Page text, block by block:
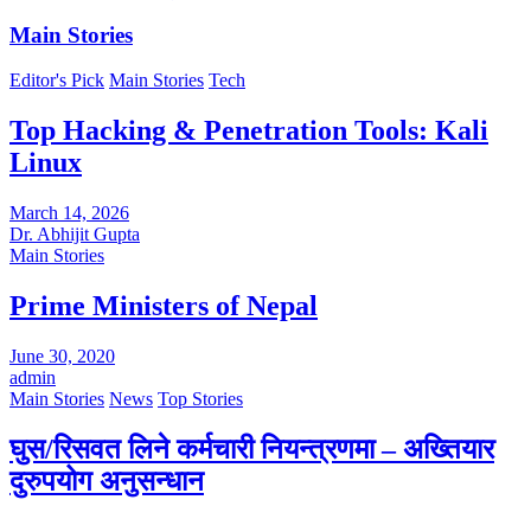
Main Stories
Editor's Pick Main Stories Tech
Top Hacking & Penetration Tools: Kali
Linux
March 14, 2026
Dr. Abhijit Gupta
Main Stories
Prime Ministers of Nepal
June 30, 2020
admin
Main Stories News Top Stories
घुस/रिसवत लिने कर्मचारी नियन्त्रणमा – अख्तियार
दुरुपयोग अनुसन्धान